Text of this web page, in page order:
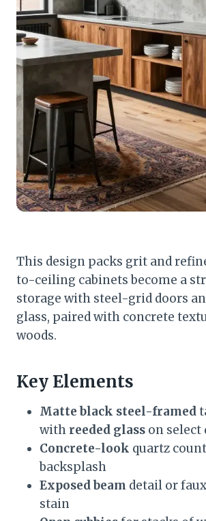
This design packs grit and
to-ceiling cabinets become a
storage with steel-grid doors
glass, paired with concrete
woods.
Key Elements
Matte black steel-framed
with reeded glass on select
Concrete-look quartz
backsplash
Exposed beam detail or
stain